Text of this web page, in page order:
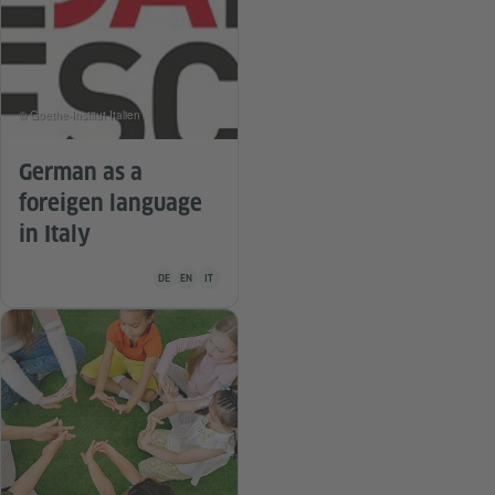
German as a
foreigen language
in Italy
Teaching material is available in the following languages
DE EN IT
© Goethe-Institut Italien